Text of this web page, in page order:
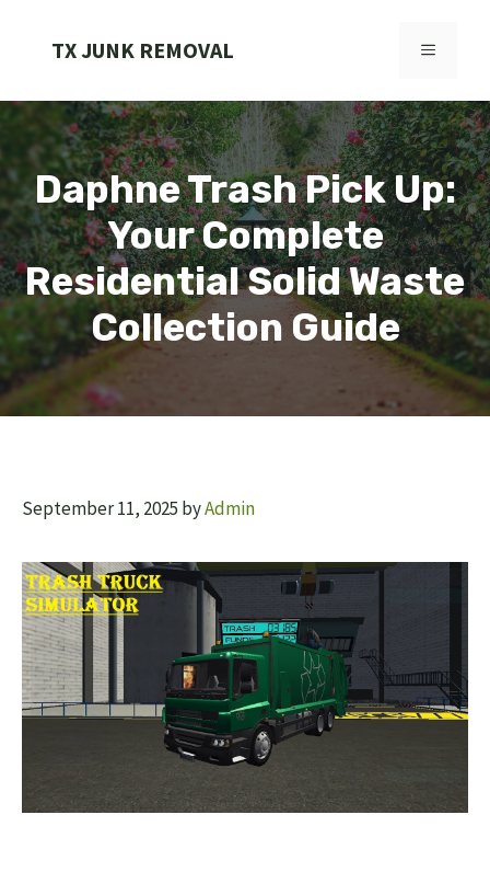
TX JUNK REMOVAL MENU
Daphne Trash Pick Up:
Your Complete
Residential Solid Waste
Collection Guide
September 11, 2025 byAdmin